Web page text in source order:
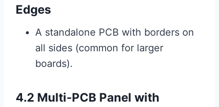
Edges
A standalone PCB with borders on
all sides (common for larger
boards).
4.2 Multi-PCB Panel with